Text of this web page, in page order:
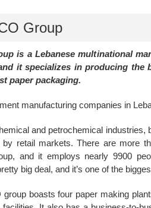
Group
is a Lebanese multinational
it specializes in producing the
paper packaging.
and petrochemical industries,
by retail markets. There are more
and it employs nearly 9900
big deal, and it’s one of the
group boasts four paper making